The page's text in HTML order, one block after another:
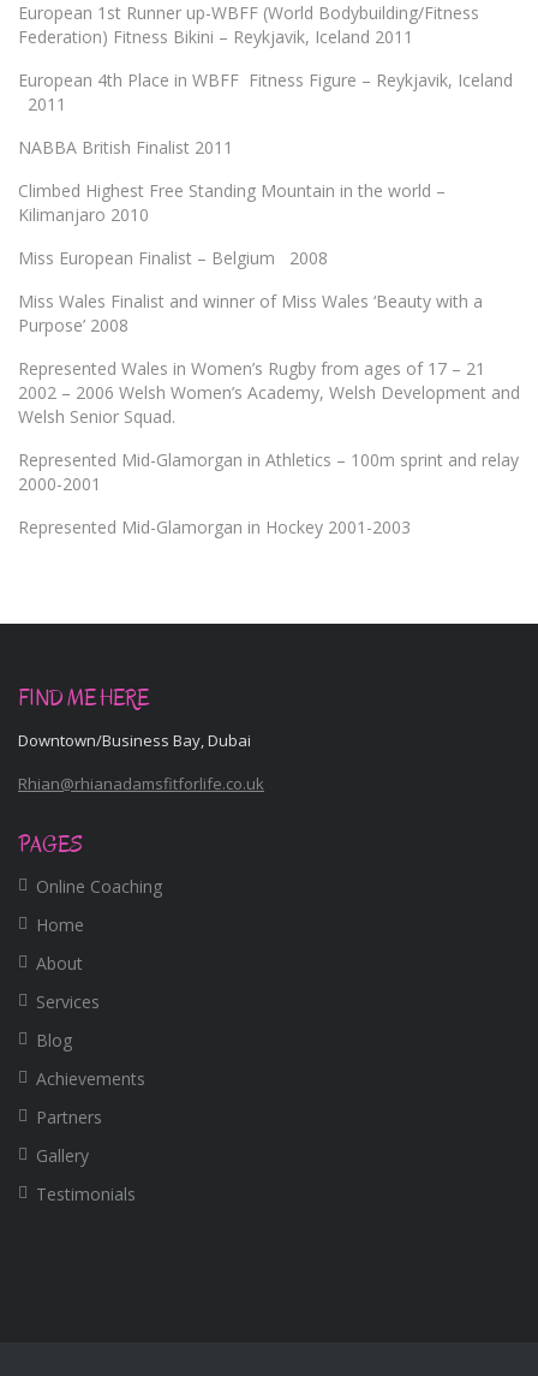
European 1st Runner up-WBFF (World Bodybuilding/Fitness
Federation) Fitness Bikini – Reykjavik, Iceland 2011
European 4th Place in WBFF Fitness Figure – Reykjavik, Iceland
2011
NABBA British Finalist 2011
Climbed Highest Free Standing Mountain in the world –
Kilimanjaro 2010
Miss European Finalist – Belgium 2008
Miss Wales Finalist and winner of Miss Wales ‘Beauty with a
Purpose’ 2008
Represented Wales in Women’s Rugby from ages of 17 – 21
2002 – 2006 Welsh Women’s Academy, Welsh Development and
Welsh Senior Squad.
Represented Mid-Glamorgan in Athletics – 100m sprint and relay
2000-2001
Represented Mid-Glamorgan in Hockey 2001-2003
FIND ME HERE
Downtown/Business Bay, Dubai
Rhian@rhianadamsfitforlife.co.uk
PAGES
Online Coaching
Home
About
Services
Blog
Achievements
Partners
Gallery
Testimonials